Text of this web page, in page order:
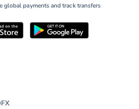
global payments and track transfers